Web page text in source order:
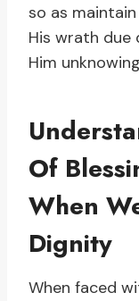
so as
His wrath due
Him
Of
When
Dignity
When faced